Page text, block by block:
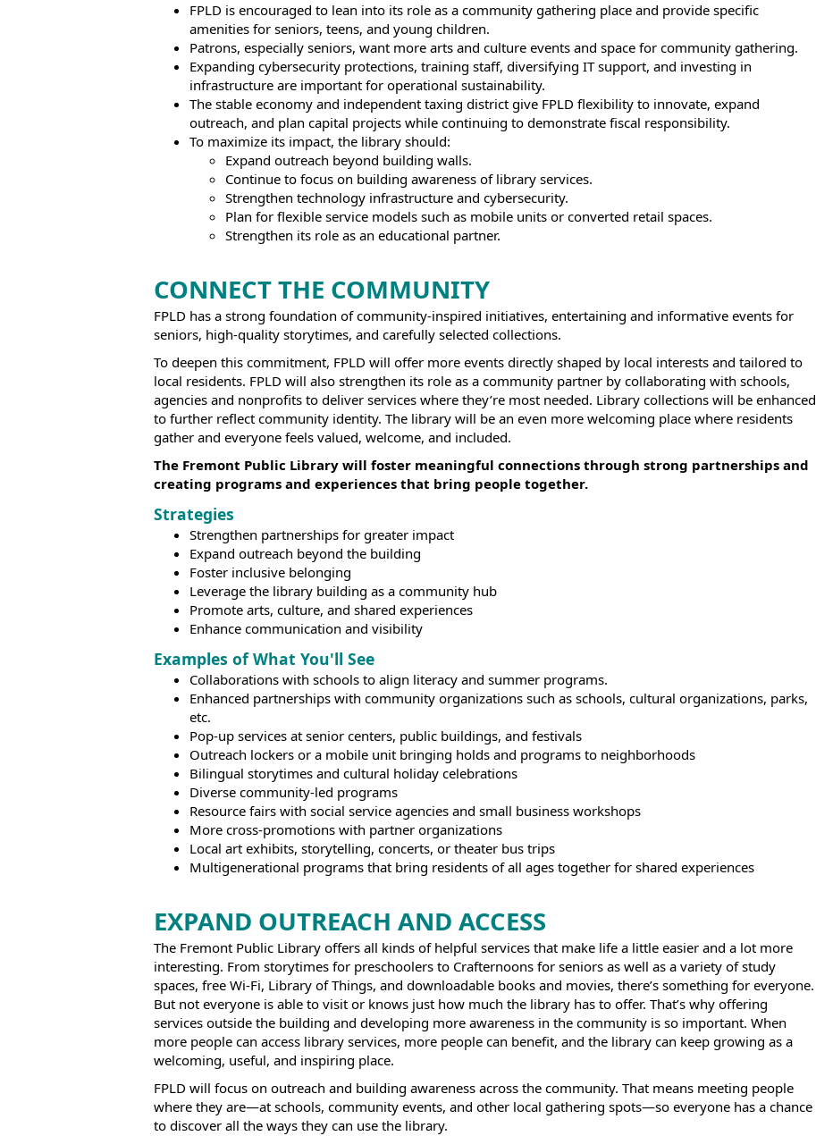
FPLD is encouraged to lean into its role as a community gathering place and provide specific
amenities for seniors, teens, and young children.
Patrons, especially seniors, want more arts and culture events and space for community gathering.
Expanding cybersecurity protections, training staff, diversifying IT support, and investing in
infrastructure are important for operational sustainability.
The stable economy and independent taxing district give FPLD flexibility to innovate, expand
outreach, and plan capital projects while continuing to demonstrate fiscal responsibility.
To maximize its impact, the library should:
Expand outreach beyond building walls.
Continue to focus on building awareness of library services.
Strengthen technology infrastructure and cybersecurity.
Plan for flexible service models such as mobile units or converted retail spaces.
Strengthen its role as an educational partner.
CONNECT THE COMMUNITY
FPLD has a strong foundation of community-inspired initiatives, entertaining and informative events for
seniors, high-quality storytimes, and carefully selected collections.
To deepen this commitment, FPLD will offer more events directly shaped by local interests and tailored to
local residents. FPLD will also strengthen its role as a community partner by collaborating with schools,
agencies and nonprofits to deliver services where they’re most needed. Library collections will be enhanced
to further reflect community identity. The library will be an even more welcoming place where residents
gather and everyone feels valued, welcome, and included.
The Fremont Public Library will foster meaningful connections through strong partnerships and
creating programs and experiences that bring people together.
Strategies
Strengthen partnerships for greater impact
Expand outreach beyond the building
Foster inclusive belonging
Leverage the library building as a community hub
Promote arts, culture, and shared experiences
Enhance communication and visibility
Examples of What You'll See
Collaborations with schools to align literacy and summer programs.
Enhanced partnerships with community organizations such as schools, cultural organizations, parks,
etc.
Pop-up services at senior centers, public buildings, and festivals
Outreach lockers or a mobile unit bringing holds and programs to neighborhoods
Bilingual storytimes and cultural holiday celebrations
Diverse community-led programs
Resource fairs with social service agencies and small business workshops
More cross-promotions with partner organizations
Local art exhibits, storytelling, concerts, or theater bus trips
Multigenerational programs that bring residents of all ages together for shared experiences
EXPAND OUTREACH AND ACCESS
The Fremont Public Library offers all kinds of helpful services that make life a little easier and a lot more
interesting. From storytimes for preschoolers to Crafternoons for seniors as well as a variety of study
spaces, free Wi-Fi, Library of Things, and downloadable books and movies, there’s something for everyone.
But not everyone is able to visit or knows just how much the library has to offer. That’s why offering
services outside the building and developing more awareness in the community is so important. When
more people can access library services, more people can benefit, and the library can keep growing as a
welcoming, useful, and inspiring place.
FPLD will focus on outreach and building awareness across the community. That means meeting people
where they are—at schools, community events, and other local gathering spots—so everyone has a chance
to discover all the ways they can use the library.